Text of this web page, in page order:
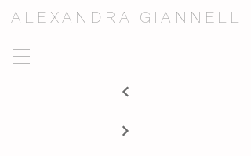
ALEXANDRA GIANNELL